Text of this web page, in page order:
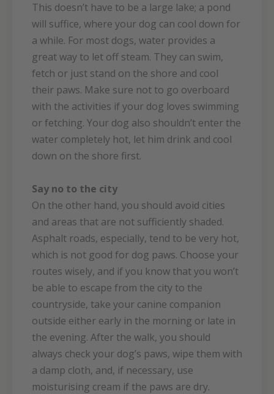
This doesn’t have to be a large lake; a pond
will suffice, where your dog can cool down for
a while. For most dogs, water provides a
great way to let off steam. They can swim,
fetch or just stand on the shore and cool
their paws. Make sure not to go overboard
with the activities if your dog loves swimming
or fetching. Your dog also shouldn’t enter the
water completely hot, let him drink and cool
down on the shore first.
Say no to the city
On the other hand, you should avoid cities
and areas that are not sufficiently shaded.
Asphalt roads, especially, tend to be very hot,
which is not good for dog paws. Choose your
routes wisely, and if you know that you won’t
be able to escape from the city to the
countryside, take your canine companion
outside either early in the morning or late in
the evening. After the walk, you should
always check your dog’s paws, wipe them with
a damp cloth, and, if necessary, use
moisturising cream if the paws are dry.